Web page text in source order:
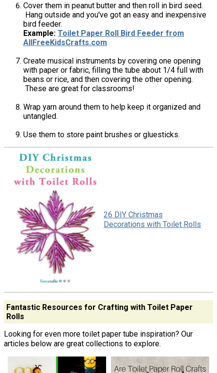
Cover them in peanut butter and then roll in bird seed.
Hang outside and you've got an easy and inexpensive
bird feeder.
Example: Toilet Paper Roll Bird Feeder from
AllFreeKidsCrafts.com
Create musical instruments by covering one opening
with paper or fabric, filling the tube about 1/4 full with
beans or rice, and then covering the other opening.
These are great for classrooms!
Wrap yarn around them to help keep it organized and
untangled.
Use them to store paint brushes or gluesticks.
26 DIY Christmas
Decorations with Toilet Rolls
Fantastic Resources for Crafting with Toilet Paper
Rolls
Looking for even more toilet paper tube inspiration? Our
articles below are great collections to explore.